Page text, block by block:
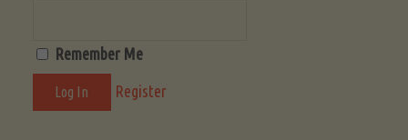
Remember Me
Register